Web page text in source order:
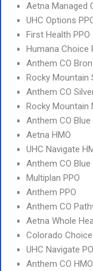
Aetna Managed
UHC Options
First Health PPO
Humana Choice
Anthem CO
Rocky Mountain
Anthem CO
Rocky Mountain
Anthem CO Blue
Aetna HMO
UHC Navigate
Anthem CO Blue
Multiplan PPO
Anthem PPO
Anthem CO
Aetna Whole
Colorado
UHC Navigate
Anthem CO HMO